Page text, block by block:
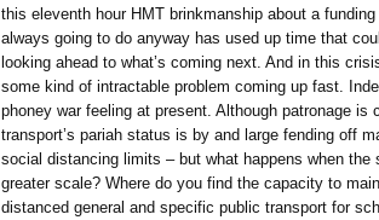
this eleventh hour HMT brinkmanship about a
always going to do anyway has used up time that
looking ahead to what’s coming next. And in this
some kind of intractable problem coming up fast.
phoney war feeling at present. Although patronage is
transport’s pariah status is by and large fending off
social distancing limits – but what happens when the
greater scale? Where do you find the capacity to
distanced general and specific public transport for